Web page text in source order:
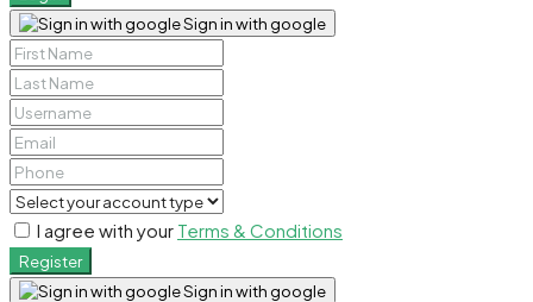
Sign in with google
I agree with your Terms & Conditions
Register
Sign in with google